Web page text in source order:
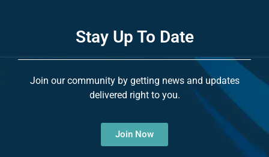
Stay Up To Date
Join our community by getting news and updates
delivered right to you.
Join Now